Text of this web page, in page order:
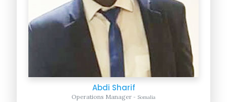
Abdi Sharif
Operations Manager - Somalia